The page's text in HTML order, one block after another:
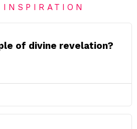
INSPIRATION
of divine revelation?